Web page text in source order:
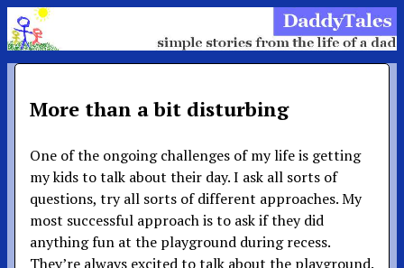
More than a bit disturbing
One of the ongoing challenges of my life is getting
my kids to talk about their day. I ask all sorts of
questions, try all sorts of different approaches. My
most successful approach is to ask if they did
anything fun at the playground during recess.
They’re always excited to talk about the playground.